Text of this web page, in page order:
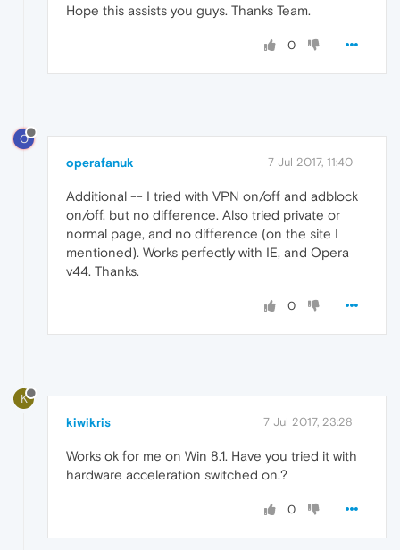
Hope this assists you guys. Thanks Team.
0
O
operafanuk 7 Jul 2017, 11:40
Additional -- I tried with VPN on/off and adblock
on/off, but no difference. Also tried private or
normal page, and no difference (on the site I
mentioned). Works perfectly with IE, and Opera
v44. Thanks.
0
K
kiwikris 7 Jul 2017, 23:28
Works ok for me on Win 8.1. Have you tried it with
hardware acceleration switched on.?
0